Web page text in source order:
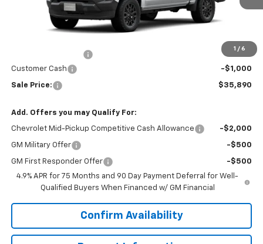
1 / 6
Less
$36,890
$36,890
+$200
Customer Cash
-$1,000
Sale Price: $35,890
Add. Offers you may Qualify For:
Chevrolet Mid-Pickup Competitive Cash Allowance -$2,000
GM Military Offer -$500
GM First Responder Offer
-$500
4.9% APR for 75 Months and 90 Day Payment Deferral for Well-
Qualified Buyers When Financed w/ GM Financial
Confirm Availability